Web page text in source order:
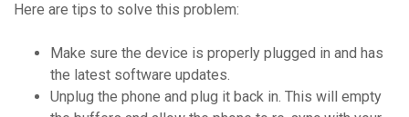
Here are tips to solve this problem:
Make sure the device is properly plugged in and has
the latest software updates.
Unplug the phone and plug it back in. This will empty